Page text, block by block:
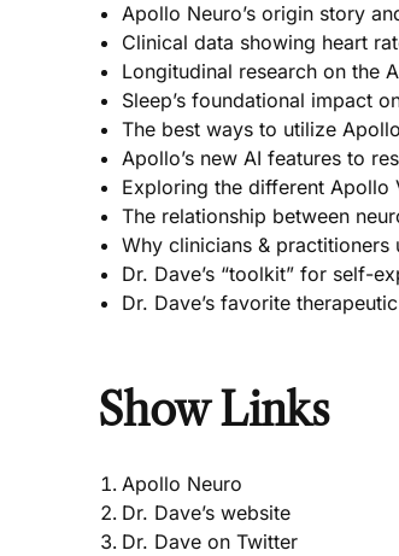
Apollo Neuro’s origin story
Clinical data showing heart
Longitudinal research on the
Sleep’s foundational impact
The best ways to utilize
Apollo’s new AI features to
Exploring the different Apollo
The relationship between
Why clinicians &
Dr. Dave’s “toolkit” for self-
Dr. Dave’s favorite
Show Links
Apollo Neuro
Dr. Dave’s website
Dr. Dave on Twitter